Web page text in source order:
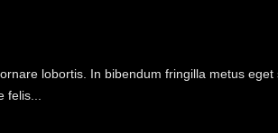
lobortis. In bibendum fringilla metus